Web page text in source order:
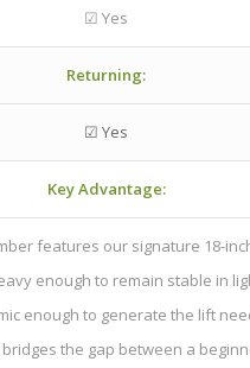
☑ Yes
Returning:
☑ Yes
Key Advantage:
features our signature 18-
enough to remain stable in
enough to generate the lift
the gap between a